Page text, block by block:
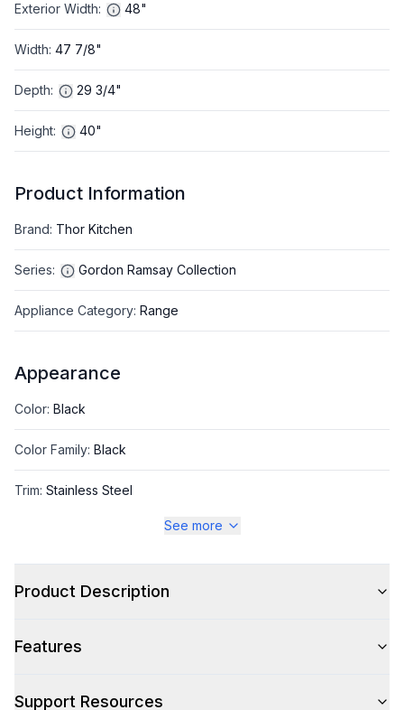
Exterior Width: 48"
Width: 47 7/8"
Depth: 29 3/4"
Height: 40"
Product Information
Brand: Thor Kitchen
Series: Gordon Ramsay Collection
Appliance Category: Range
Appearance
Color: Black
Color Family: Black
Trim: Stainless Steel
Style
See more
Product Description
Features
Support Resources